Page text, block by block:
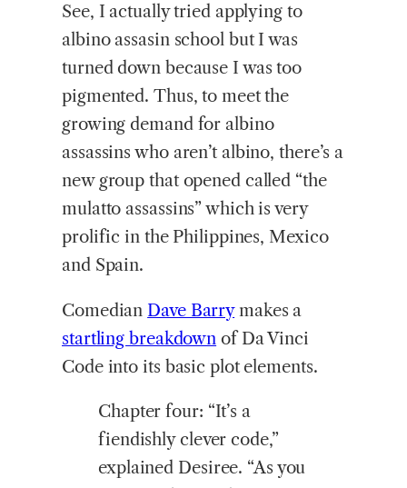
See, I actually tried applying to
albino assasin school but I was
turned down because I was too
pigmented. Thus, to meet the
growing demand for albino
assassins who aren’t albino, there’s a
new group that opened called “the
mulatto assassins” which is very
prolific in the Philippines, Mexico
and Spain.
Comedian Dave Barrymakes a
startling breakdown of Da Vinci
Code into its basic plot elements.
Chapter four: “It’s a
fiendishly clever code,”
explained Desiree. “As you